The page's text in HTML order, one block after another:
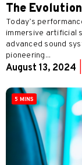
The
Today’s
immersive artificial
advanced sound
pioneering...
August 13, 2024
5 MINS